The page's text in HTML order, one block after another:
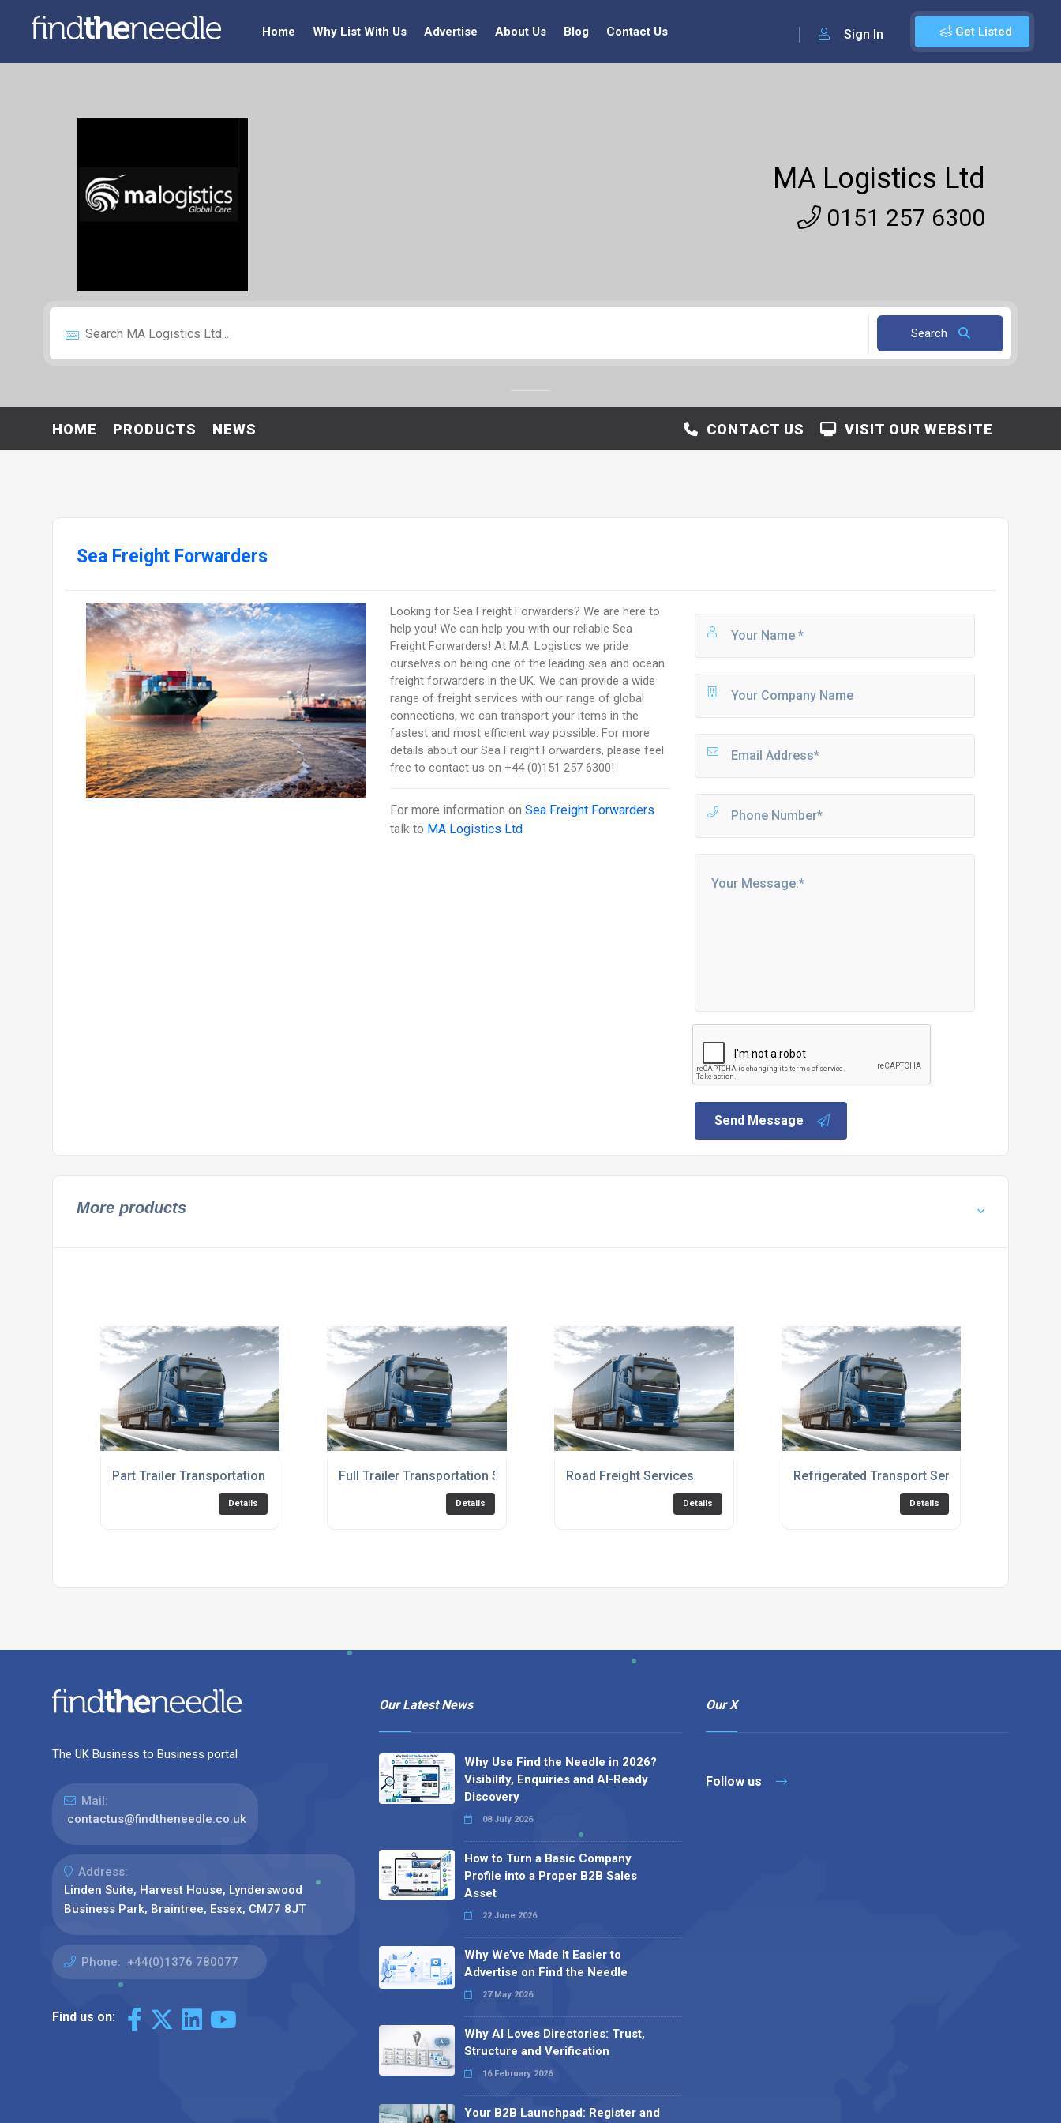
Get Listed
Sign In
Home Why List With Us Advertise About Us Blog Contact Us
MA Logistics Ltd
0151 257 6300
Search
HOME PRODUCTS NEWS VISIT OUR WEBSITE
CONTACT US
Sea Freight Forwarders
Looking for Sea Freight Forwarders? We are here to
help you! We can help you with our reliable Sea
Freight Forwarders! At M.A. Logistics we pride
ourselves on being one of the leading sea and ocean
freight forwarders in the UK. We can provide a wide
range of freight services with our range of global
connections, we can transport your items in the
fastest and most efficient way possible. For more
details about our Sea Freight Forwarders, please feel
free to contact us on +44 (0)151 257 6300!
For more information onSea Freight Forwarders
talk to MA Logistics Ltd
Send Message
More products
Part Trailer Transportation Service
Details
Full Trailer Transportation Service
Details
Road Freight Services
Details
Refrigerated Transport Services
Details
The UK Business to Business portal
Mail:
contactus@findtheneedle.co.uk
Address:
Linden Suite, Harvest House, Lynderswood
Business Park, Braintree, Essex, CM77 8JT
Phone: +44(0)1376 780077
Find us on:
Our Latest News
Why Use Find the Needle in 2026?
Visibility, Enquiries and AI-Ready
Discovery
08 July 2026
How to Turn a Basic Company
Profile into a Proper B2B Sales
Asset
22 June 2026
Why We’ve Made It Easier to
Advertise on Find the Needle
27 May 2026
Why AI Loves Directories: Trust,
Structure and Verification
16 February 2026
Your B2B Launchpad: Register and
Our X
Follow us